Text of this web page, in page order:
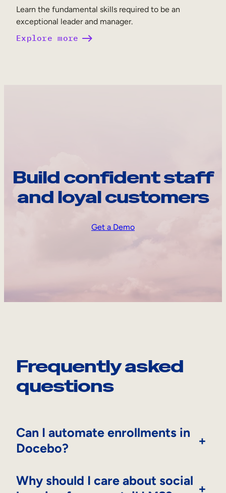
Learn the fundamental skills required to be an
exceptional leader and manager.
Explore more
Build confident staff
and loyal customers
Get a Demo
Frequently asked
questions
Can I automate enrollments in
Docebo?
+
Why should I care about social
+